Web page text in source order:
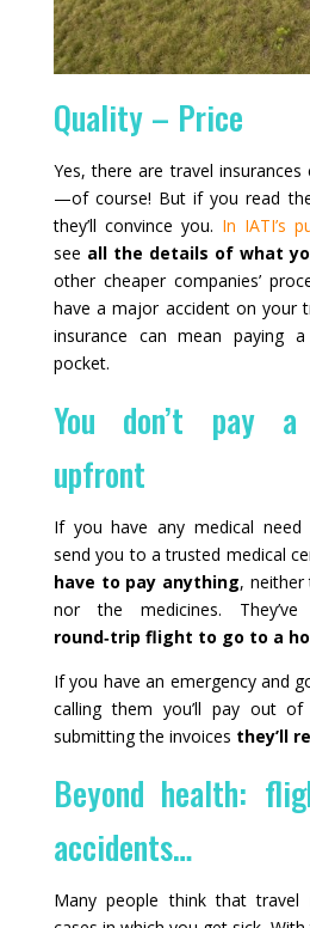
Quality – Price
Yes, there are travel
—of course! But if you read
they’ll convince you. In IATI’s
see all the details of what
other cheaper companies’
have a major accident on your
insurance can mean paying
pocket.
You don’t pay
upfront
If you have any medical need
send you to a trusted medical
have to pay anything,
nor the medicines.
round‑trip flight to go to a
If you have an emergency and
calling them you’ll pay out
submitting the invoices they’ll
Beyond health:
accidents…
Many people think that